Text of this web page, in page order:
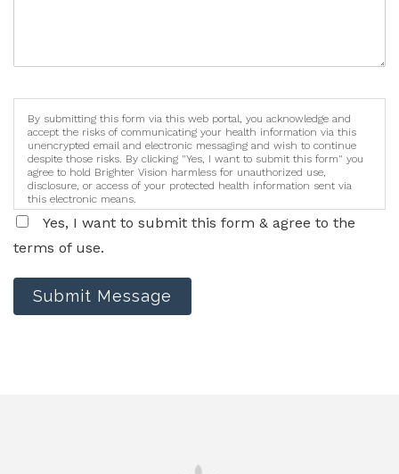
By submitting this form via this web portal, you acknowledge and
accept the risks of communicating your health information via this
unencrypted email and electronic messaging and wish to continue
despite those risks. By clicking "Yes, I want to submit this form" you
agree to hold Brighter Vision harmless for unauthorized use,
disclosure, or access of your protected health information sent via
this electronic means.
Yes, I want to submit this form & agree to the
terms of use.
Submit Message